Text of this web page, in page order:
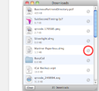
spacebar in Safari will
scroll the window up.
I just figured out that
the same moves work
in Apple’s Mail…